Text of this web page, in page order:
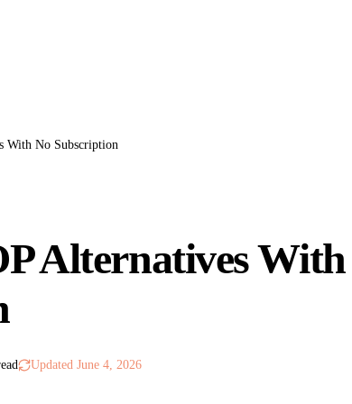
With No Subscription
Alternatives
Updated June 4, 2026